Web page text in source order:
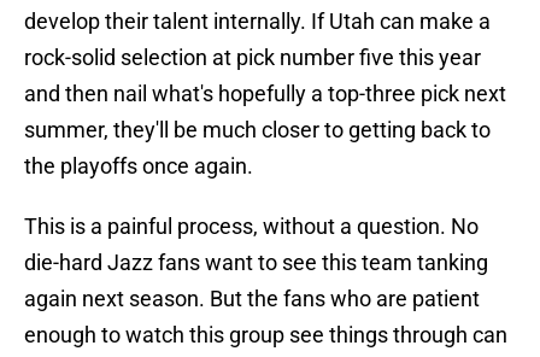
develop their talent internally. If Utah can make a
rock-solid selection at pick number five this year
and then nail what's hopefully a top-three pick next
summer, they'll be much closer to getting back to
the playoffs once again.
This is a painful process, without a question. No
die-hard Jazz fans want to see this team tanking
again next season. But the fans who are patient
enough to watch this group see things through can